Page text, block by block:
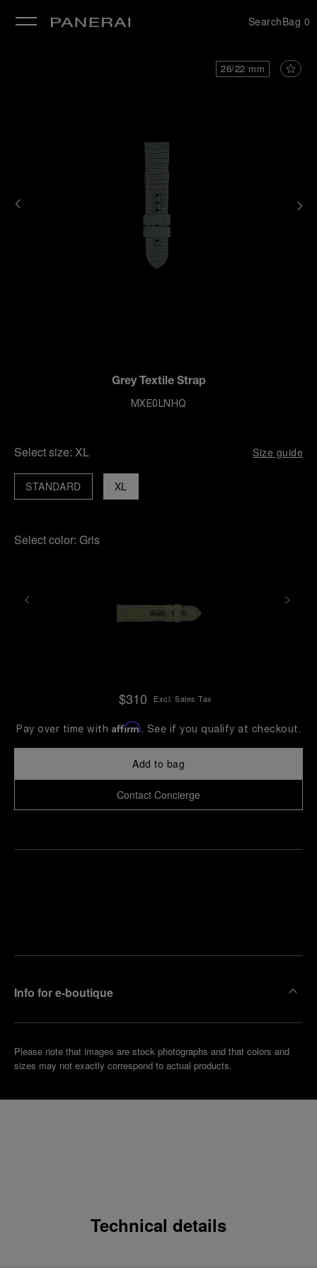
SearchBag 0
26/22 mm
Grey Textile Strap
MXE0LNHQ
Select size: XL Size guide
XL
STANDARD
Select color: Gris
$310 Excl. Sales Tax
Pay over time with Affirm. See if you qualify at checkout.
Add to bag
Contact Concierge
Info for e-boutique
Please note that images are stock photographs and that colors and
sizes may not exactly correspond to actual products.
Technical details